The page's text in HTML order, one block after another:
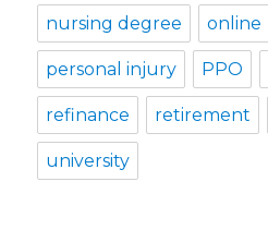
nursing degree online
personal injury PPO
refinance retirement
university